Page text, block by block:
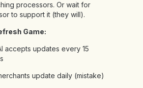
processors. Or wait for
to support it (they will).
Game:
accepts updates every 15
update daily (mistake)